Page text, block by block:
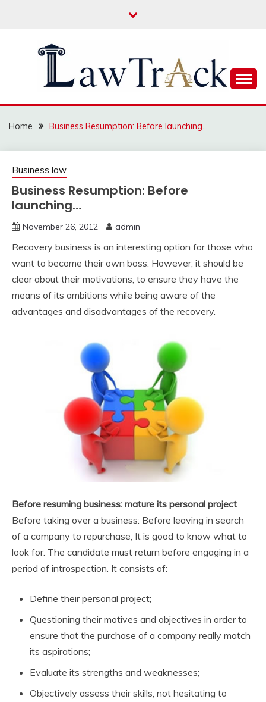
LAW TRACK
Home Business Resumption: Before launching…
Business law
Business Resumption: Before
launching…
November 26, 2012 admin
Recovery business is an interesting option for those who
want to become their own boss. However, it should be
clear about their motivations, to ensure they have the
means of its ambitions while being aware of the
advantages and disadvantages of the recovery.
Before resuming business: mature its personal project
Before taking over a business: Before leaving in search
of a company to repurchase, It is good to know what to
look for. The candidate must return before engaging in a
period of introspection. It consists of:
Define their personal project;
Questioning their motives and objectives in order to
ensure that the purchase of a company really match
its aspirations;
Evaluate its strengths and weaknesses;
Objectively assess their skills, not hesitating to